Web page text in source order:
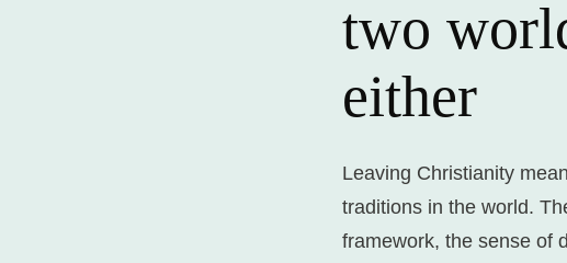
two
either
Leaving Christianity
traditions in the world.
framework, the sense of